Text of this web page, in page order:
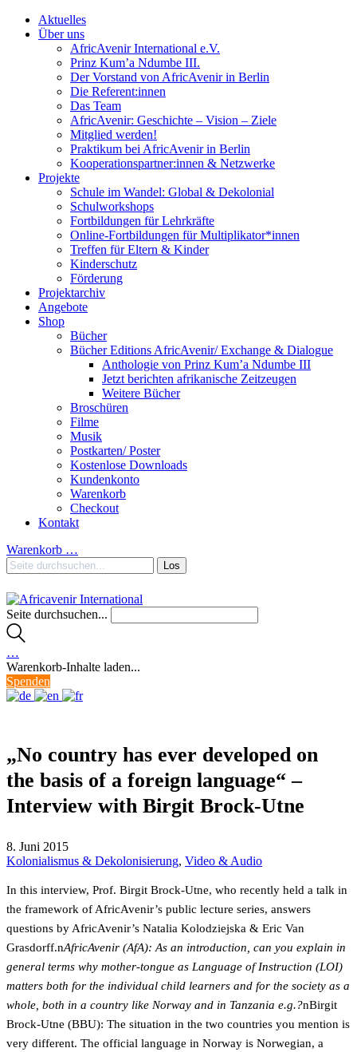
Aktuelles
Über uns
AfricAvenir International e.V.
Prinz Kum’a Ndumbe III.
Der Vorstand von AfricAvenir in Berlin
Die Referent:innen
Das Team
AfricAvenir: Geschichte – Vision – Ziele
Mitglied werden!
Praktikum bei AfricAvenir in Berlin
Kooperationspartner:innen & Netzwerke
Projekte
Schule im Wandel: Global & Dekolonial
Schulworkshops
Fortbildungen für Lehrkräfte
Online-Fortbildungen für Multiplikator*innen
Treffen für Eltern & Kinder
Kinderschutz
Förderung
Projektarchiv
Angebote
Shop
Bücher
Bücher Editions AfricAvenir/ Exchange & Dialogue
Anthologie von Prinz Kum’a Ndumbe III
Jetzt berichten afrikanische Zeitzeugen
Weitere Bücher
Broschüren
Filme
Musik
Postkarten/ Poster
Kostenlose Downloads
Kundenkonto
Warenkorb
Checkout
Kontakt
Warenkorb …
Seite durchsuchen...
…
Warenkorb-Inhalte laden...
Spenden
„No country has ever developed on
the basis of a foreign language“ –
Interview with Birgit Brock-Utne
8. Juni 2015
Kolonialismus & Dekolonisierung, Video & Audio
In this interview, Prof. Birgit Brock-Utne, who recently held a talk in
the framework of AfricAvenir’s public lecture series, answers
questions by AfricAvenir’s Natalia Kolodziejska & Eric Van
Grasdorff.nAfricAvenir (AfA): As an introduction, can you explain in
general terms why mother-tongue as Language of Instruction (LOI)
matters both for the individual child learners and for the society as a
whole, both in a country like Norway and in Tanzania e.g.?nBirgit
Brock-Utne (BBU): The situation in the two countries you mention is
very different. The official language in Norway is Norwegian, a